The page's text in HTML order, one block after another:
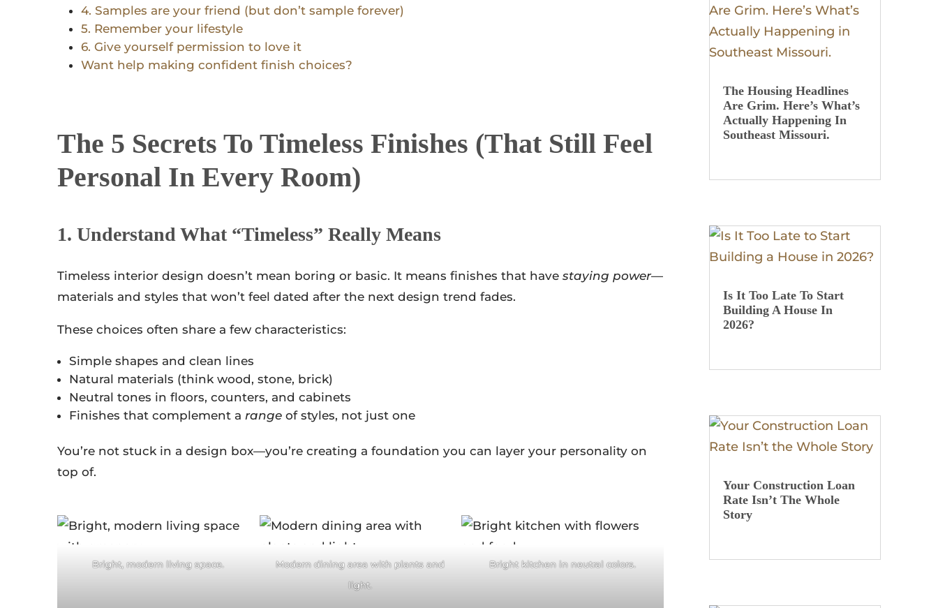
4. Samples are your friend (but don’t sample forever)
5. Remember your lifestyle
6. Give yourself permission to love it
Want help making confident finish choices?
The 5 Secrets To Timeless Finishes (that Still Feel
Personal In Every Room)
1. Understand What “timeless” Really Means
Timeless interior design doesn’t mean boring or basic. It means finishes that have staying power—
materials and styles that won’t feel dated after the next design trend fades.
These choices often share a few characteristics:
Simple shapes and clean lines
Natural materials (think wood, stone, brick)
Neutral tones in floors, counters, and cabinets
Finishes that complement a range of styles, not just one
You’re not stuck in a design box—you’re creating a foundation you can layer your personality on
top of.
Facebook
Bright, modern living space.
Facebook
Modern dining area with plants and
light.
Facebook
Bright kitchen in neutral colors.
The Housing Headlines
Are Grim. Here’s What’s
Actually Happening In
Southeast Missouri.
Is It Too Late To Start
Building A House In
2026?
Your Construction Loan
Rate Isn’t The Whole
Story